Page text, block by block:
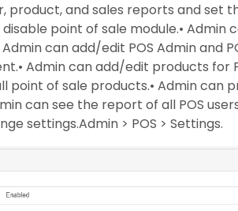
product, and sales reports and set
point of sale module.• Admin
Admin can add/edit POS Admin and
• Admin can add/edit products for
point of sale products.• Admin can
can see the report of all POS
settings.Admin > POS > Settings.